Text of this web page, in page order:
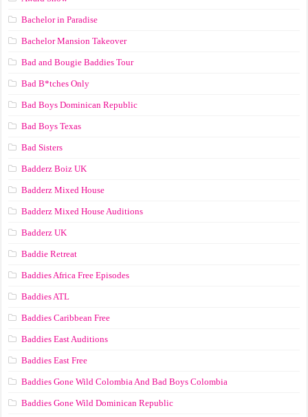
Bachelor in Paradise
Bachelor Mansion Takeover
Bad and Bougie Baddies Tour
Bad B*tches Only
Bad Boys Dominican Republic
Bad Boys Texas
Bad Sisters
Badderz Boiz UK
Badderz Mixed House
Badderz Mixed House Auditions
Badderz UK
Baddie Retreat
Baddies Africa Free Episodes
Baddies ATL
Baddies Caribbean Free
Baddies East Auditions
Baddies East Free
Baddies Gone Wild Colombia And Bad Boys Colombia
Baddies Gone Wild Dominican Republic